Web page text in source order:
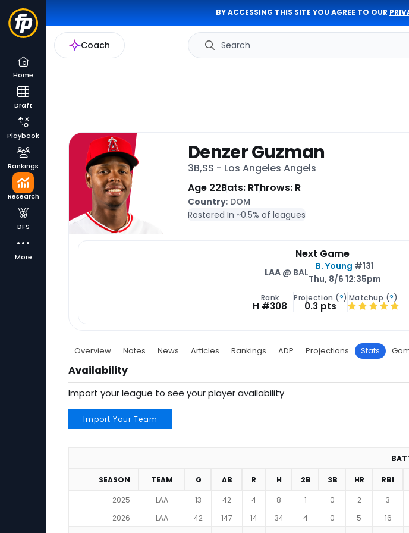
BY ACCESSING THIS SITE YOU AGREE TO OUR
Coach Search
Home
Draft
Playbook
Rankings
Research
DFS
More
Denzer Guzman
3B,SS - Los Angeles Angels
Age 22Bats: RThrows: R
Country: DOM
Rostered In ~0.5% of leagues
Next Game
LAA@ BAL
B. Young #131
Thu, 8/6 12:35pm
Rank
H #308
Projection (?)
0.3 pts
Matchup (?)
Overview Notes News Articles Rankings ADP Projections Stats
Availability
Import your league to see your player availability
Import Your Team
SEASON TEAM G AB R H 2B 3B HR RBI
2025
LAA 13 42 4 8 1 0 2 3
2026
LAA 42 147 14 34 4 0 5 16